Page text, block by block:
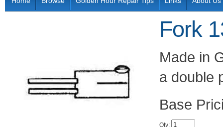
Fork
Made in
a double
Qty: